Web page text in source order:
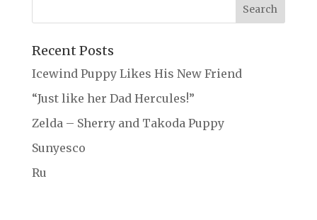
Recent Posts
Icewind Puppy Likes His New Friend
“Just like her Dad Hercules!”
Zelda – Sherry and Takoda Puppy
Sunyesco
Ru